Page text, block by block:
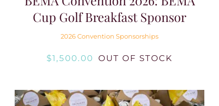
Cup Golf Breakfast Sponsor
2026 Convention Sponsorships
$1,500.00 OUT OF STOCK